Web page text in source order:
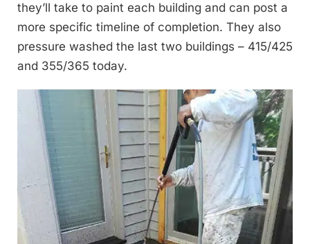
they’ll take to paint each building and can post a
more specific timeline of completion. They also
pressure washed the last two buildings – 415/425
and 355/365 today.